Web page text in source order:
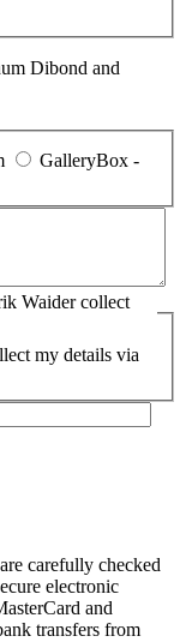
Dibond and
GalleryBox -
Waider collect
my details via
carefully checked
electronic
and
transfers from